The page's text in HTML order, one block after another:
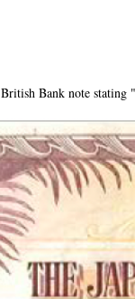
British Bank note stating